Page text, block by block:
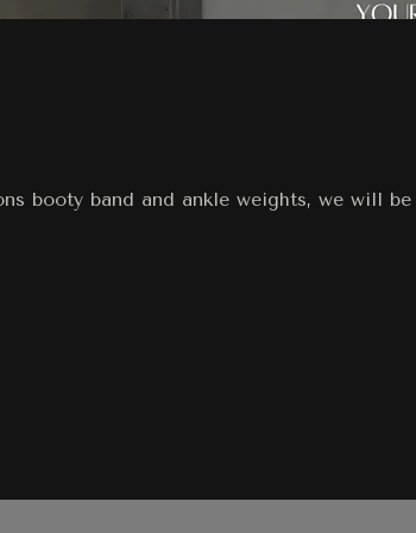
booty band and ankle weights, we will